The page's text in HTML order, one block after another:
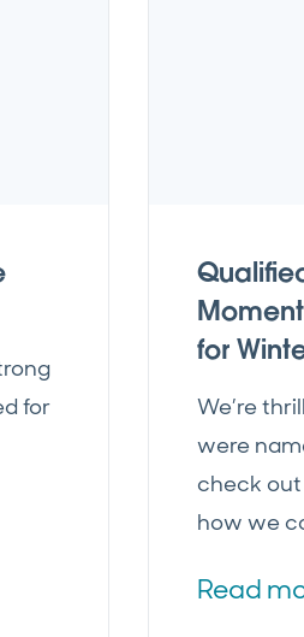
for
for
We’re
were
check
how we
Read